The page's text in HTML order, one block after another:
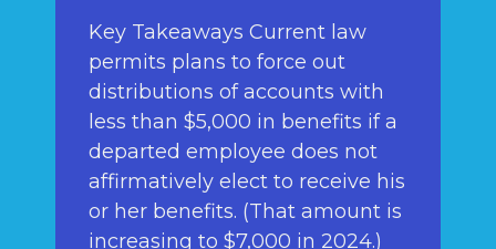
Key Takeaways Current law
permits plans to force out
distributions of accounts with
less than $5,000 in benefits if a
departed employee does not
affirmatively elect to receive his
or her benefits. (That amount is
increasing to $7,000 in 2024.)